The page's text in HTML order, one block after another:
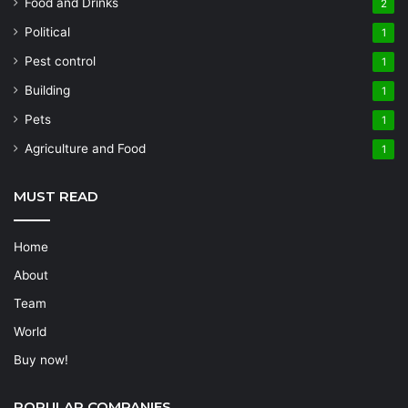
2
Political 1
Pest control 1
Building 1
Pets 1
Agriculture and Food 1
MUST READ
Home
About
Team
World
Buy now!